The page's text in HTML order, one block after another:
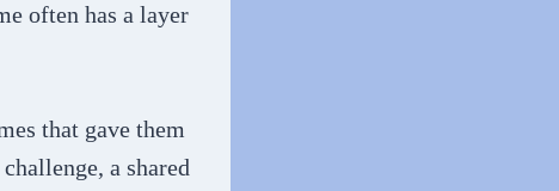
often has a layer
that gave them
a shared